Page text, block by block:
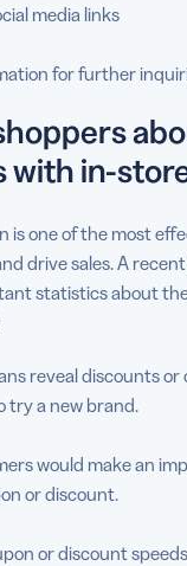
media links
for further
with in-
is one of the most
drive sales. A recent
statistics about
reveal discounts or
try a new brand.
would make an
or discount.
or discount